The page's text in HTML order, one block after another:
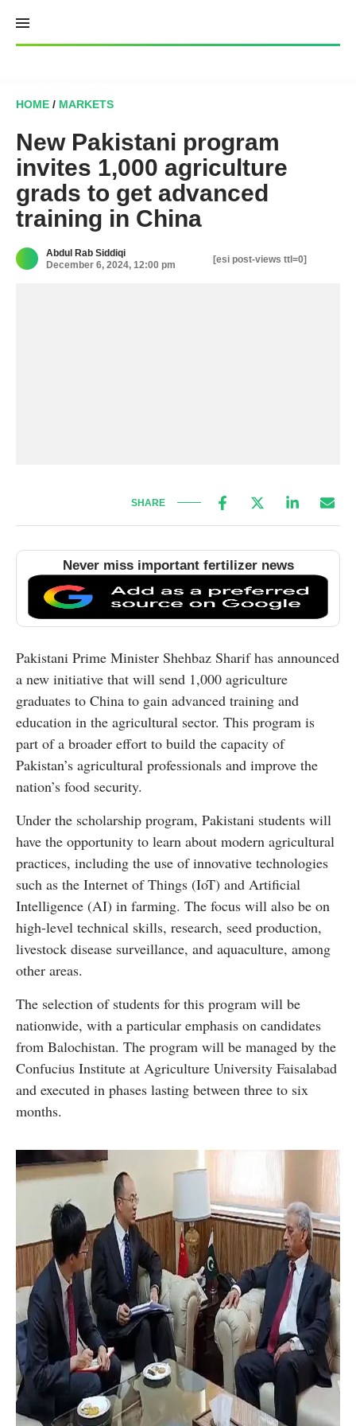
content
HOME / MARKETS
New Pakistani program
invites 1,000 agriculture
grads to get advanced
training in China
Abdul Rab Siddiqi
December 6, 2024, 12:00 pm
[esi post-views ttl=0]
SHARE
Never miss important fertilizer news
Pakistani Prime Minister Shehbaz Sharif has announced
a new initiative that will send 1,000 agriculture
graduates to China to gain advanced training and
education in the agricultural sector. This program is
part of a broader effort to build the capacity of
Pakistan’s agricultural professionals and improve the
nation’s food security.
Under the scholarship program, Pakistani students will
have the opportunity to learn about modern agricultural
practices, including the use of innovative technologies
such as the Internet of Things (IoT) and Artificial
Intelligence (AI) in farming. The focus will also be on
high-level technical skills, research, seed production,
livestock disease surveillance, and aquaculture, among
other areas.
The selection of students for this program will be
nationwide, with a particular emphasis on candidates
from Balochistan. The program will be managed by the
Confucius Institute at Agriculture University Faisalabad
and executed in phases lasting between three to six
months.